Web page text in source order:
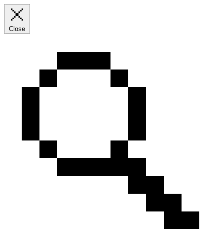
Close